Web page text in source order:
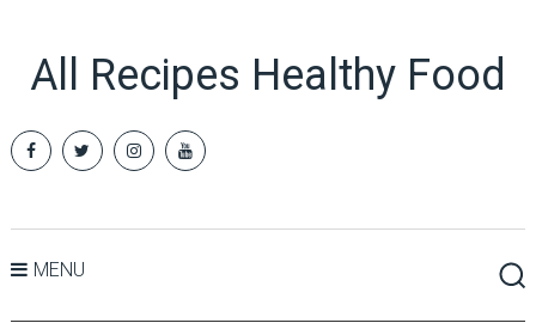
All Recipes Healthy Food
MENU